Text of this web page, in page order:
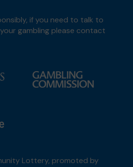
if you need to talk to
gambling please contact
Lottery, promoted by